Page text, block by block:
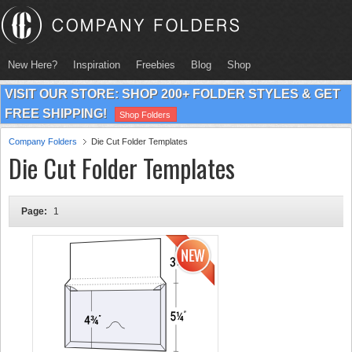
New Here? Inspiration Freebies Blog Shop
VISIT OUR STORE: SHOP 200+ FOLDER STYLES & GET
FREE SHIPPING!
Shop Folders
Company Folders Die Cut Folder Templates
Die Cut Folder Templates
Page: 1